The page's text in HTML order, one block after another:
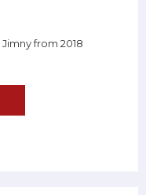
from 2018